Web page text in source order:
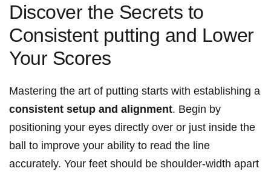
Discover the Secrets to
Consistent putting and Lower
Your Scores
Mastering the art of putting starts with establishing a
consistent setup and alignment. Begin by
positioning your eyes directly over or just inside the
ball to improve your ability to read the line
accurately. Your feet should be shoulder-width apart